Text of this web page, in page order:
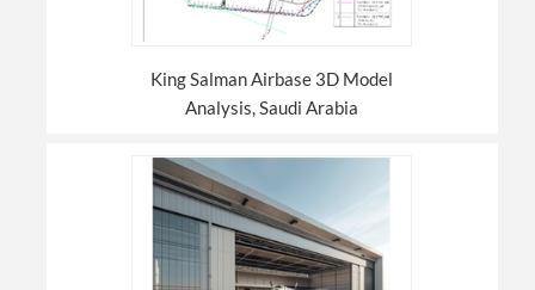
King Salman Airbase 3D Model
Analysis, Saudi Arabia